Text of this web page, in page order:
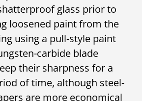
glass prior to
loosened paint from the
using a pull-style paint
carbide blade
their sharpness for a
of time, although steel-
are more economical